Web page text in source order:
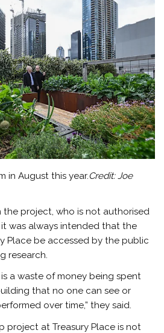
in August this year.Credit:Joe
the project, who is not authorised
was always intended that the
Place be accessed by the public
research.
a waste of money being spent
that no one can see or
over time,” they said.
project at Treasury Place is not